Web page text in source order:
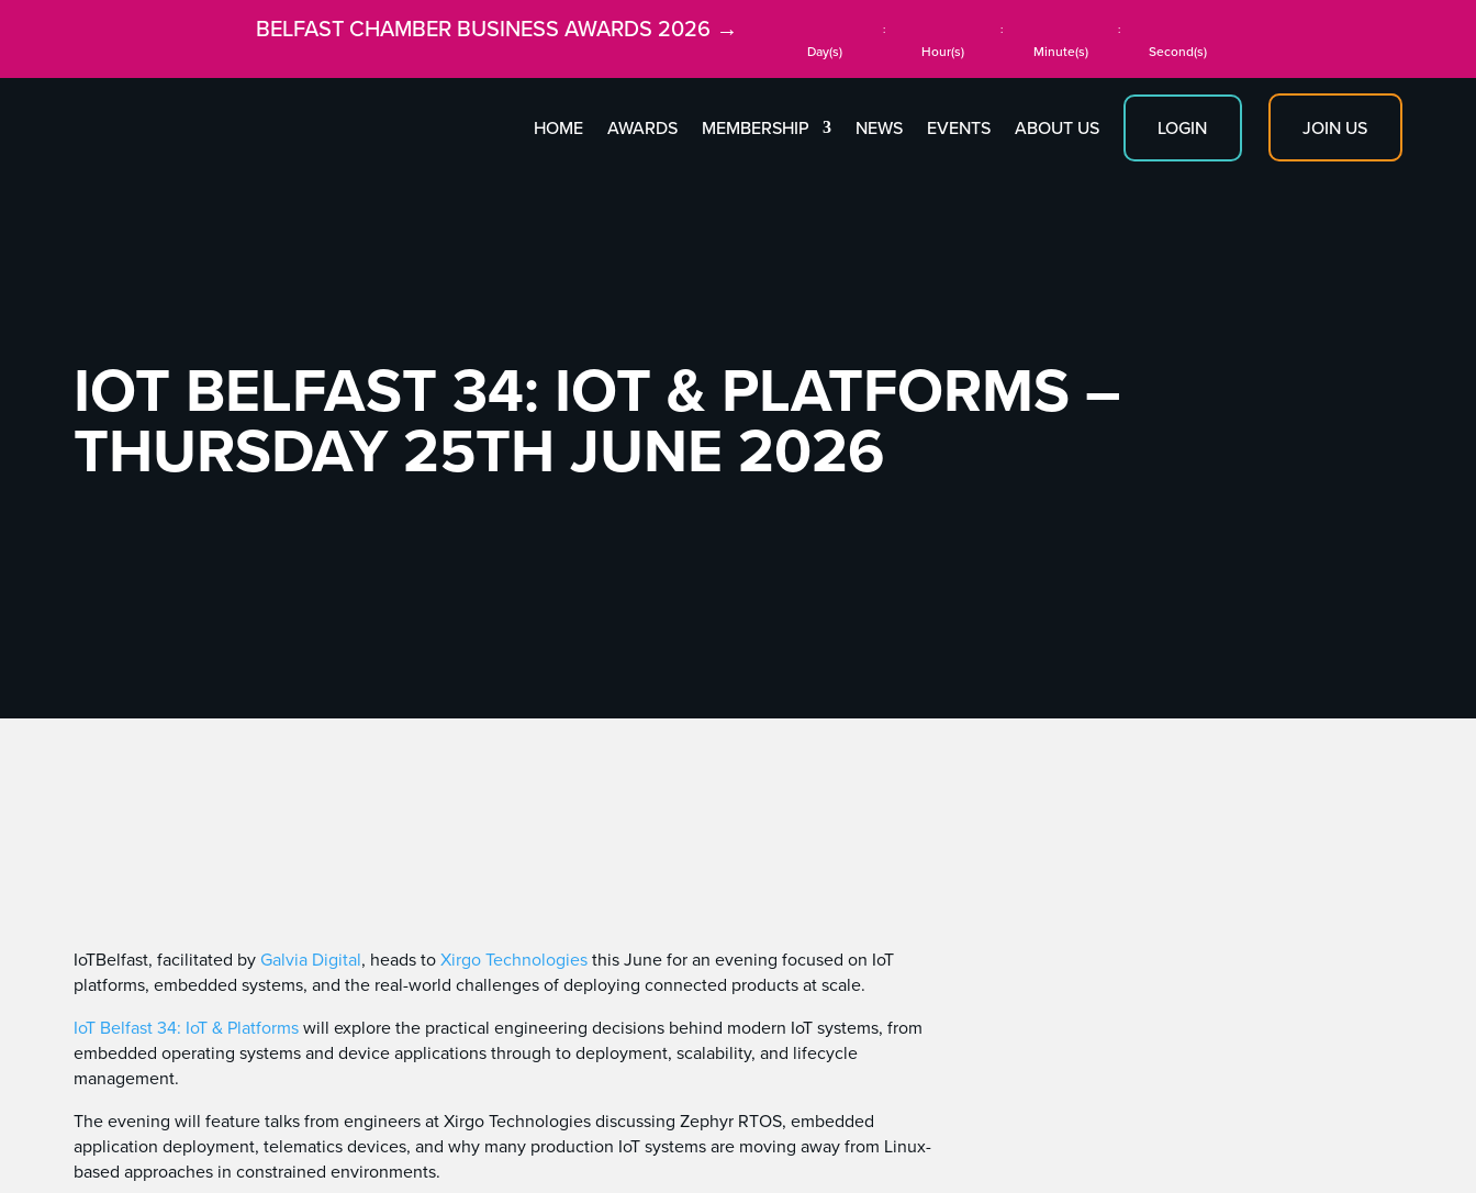
HOME AWARDS MEMBERSHIP NEWS EVENTS ABOUT US LOGIN JOIN US
BELFAST CHAMBER BUSINESS AWARDS 2026 →
Day(s)
:
Hour(s)
:
Minute(s)
:
Second(s)
IOT BELFAST 34: IOT & PLATFORMS –
THURSDAY 25TH JUNE 2026
IoTBelfast, facilitated byGalvia Digital, heads toXirgo Technologiesthis June for an evening focused on IoT
platforms, embedded systems, and the real-world challenges of deploying connected products at scale.
IoT Belfast 34: IoT & Platformswill explore the practical engineering decisions behind modern IoT systems, from
embedded operating systems and device applications through to deployment, scalability, and lifecycle
management.
The evening will feature talks from engineers at Xirgo Technologies discussing Zephyr RTOS, embedded
application deployment, telematics devices, and why many production IoT systems are moving away from Linux-
based approaches in constrained environments.